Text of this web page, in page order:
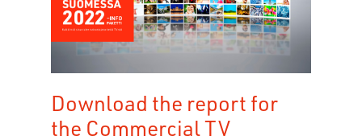
Download the report for
the Commercial TV